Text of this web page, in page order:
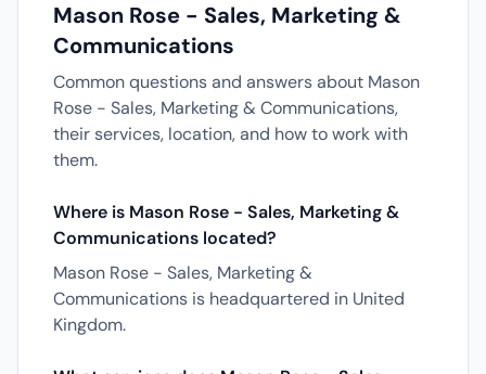
Mason Rose - Sales, Marketing &
Communications
Common questions and answers about Mason
Rose - Sales, Marketing & Communications,
their services, location, and how to work with
them.
Where is Mason Rose - Sales, Marketing &
Communications located?
Mason Rose - Sales, Marketing &
Communications is headquartered in United
Kingdom.